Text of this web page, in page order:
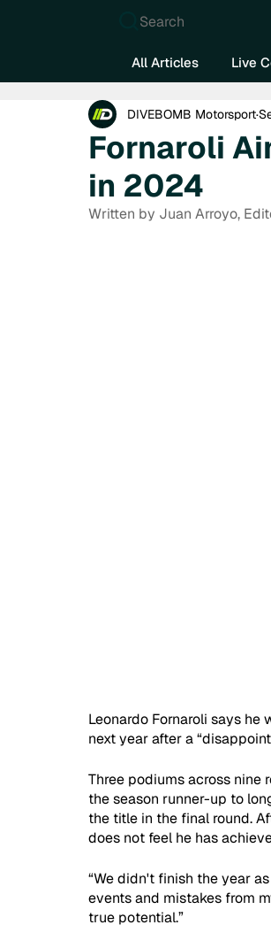
Search
All Articles Live
Fornaroli
in 2024
DIVEBOMB Motorsport
Written by Juan Arroyo,
Leonardo Fornaroli says he
next year after a
Three podiums across nine
the season runner-up to
the title in the final round.
does not feel he has
“We didn't finish the year
events and mistakes from
true potential.”